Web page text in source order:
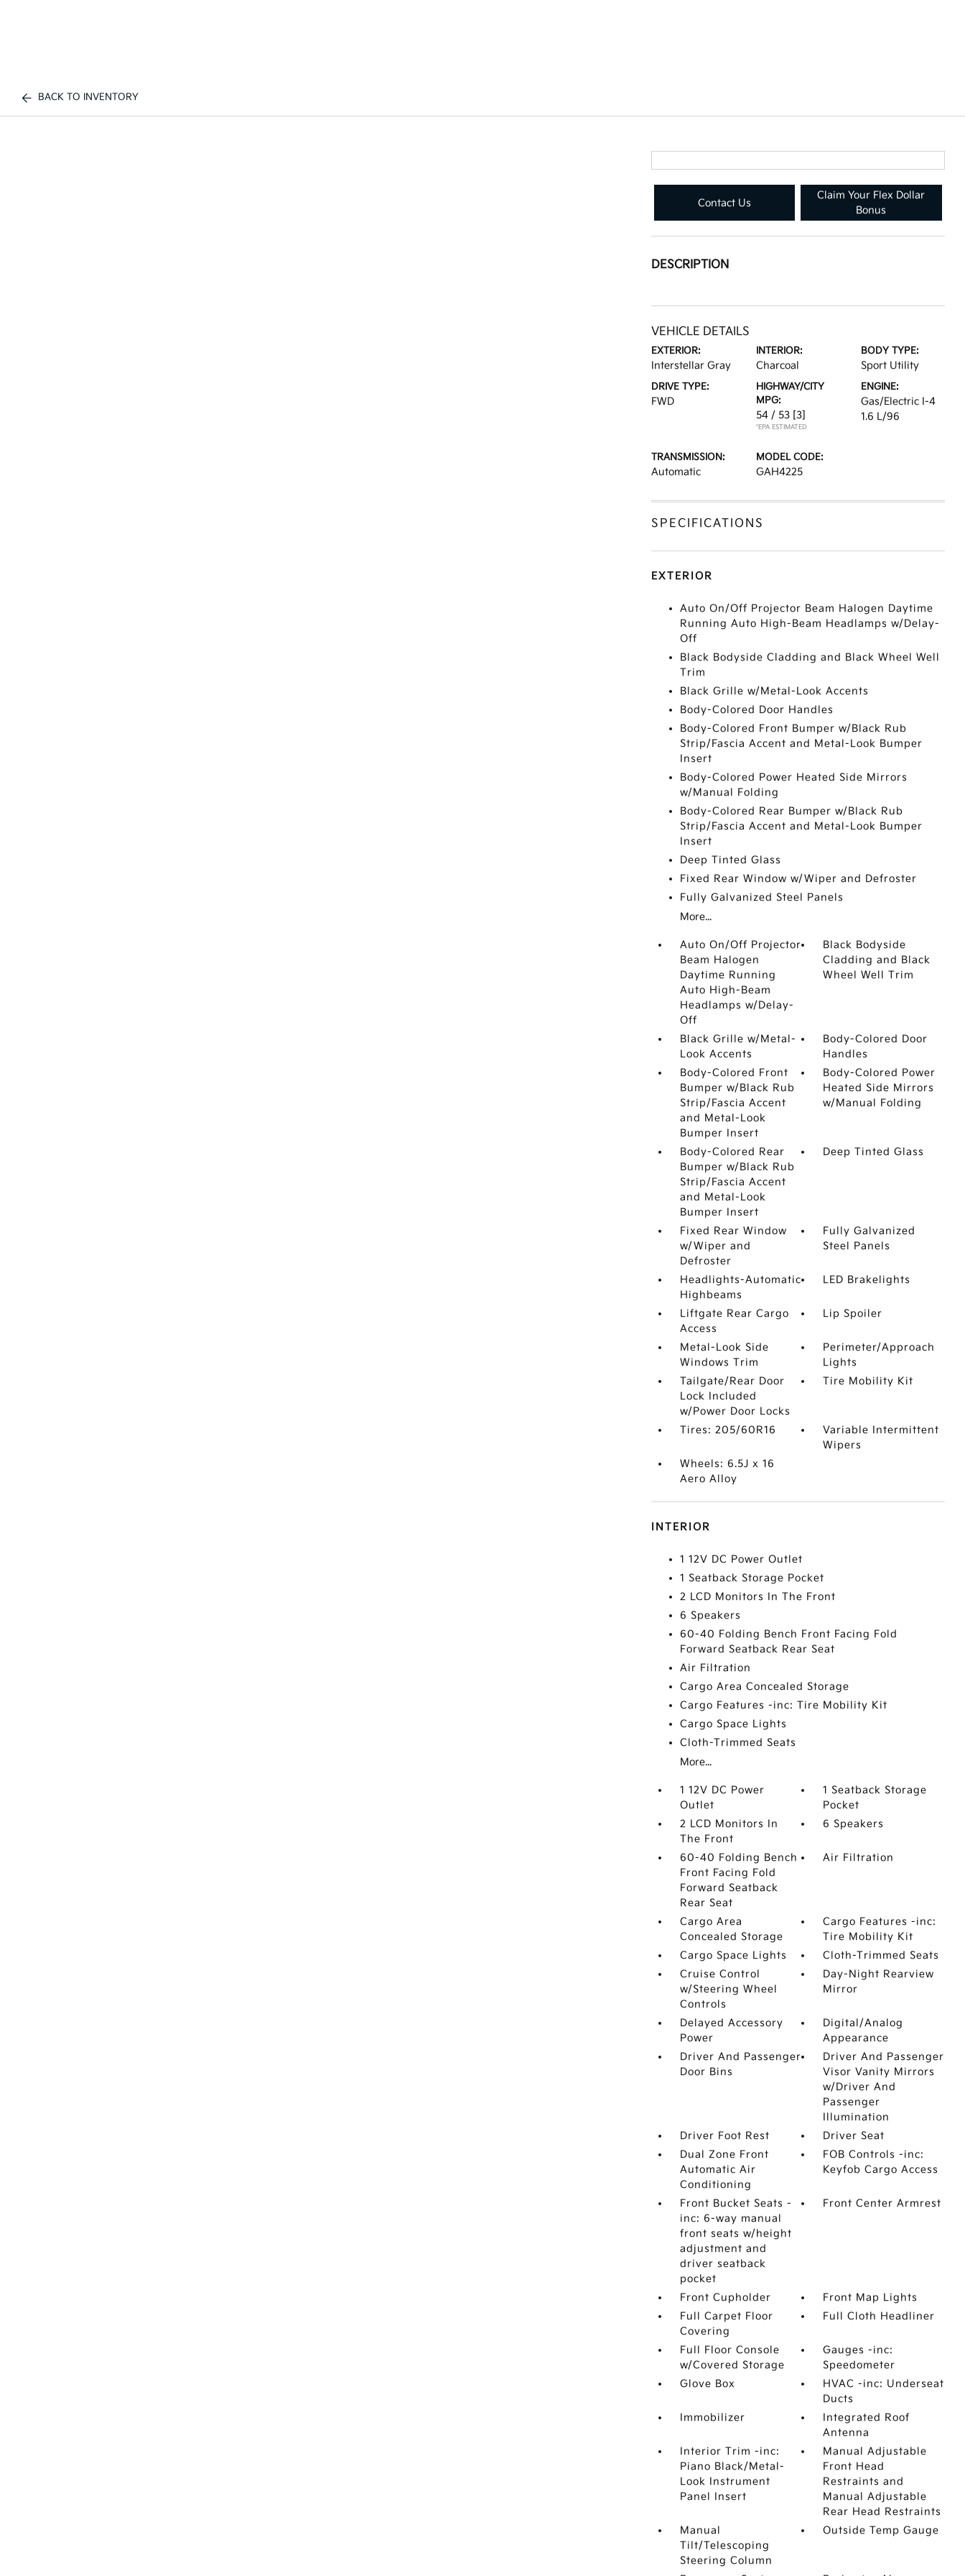
BACK TO INVENTORY
Contact Us
Claim Your Flex Dollar
Bonus
DESCRIPTION
VEHICLE DETAILS
EXTERIOR:
Interstellar Gray
INTERIOR:
Charcoal
BODY TYPE:
Sport Utility
DRIVE TYPE:
FWD
HIGHWAY/CITY
MPG:
54 / 53 [3]
*EPA ESTIMATED
ENGINE:
Gas/Electric I-4
1.6 L/96
TRANSMISSION:
Automatic
MODEL CODE:
GAH4225
SPECIFICATIONS
EXTERIOR
Auto On/Off Projector Beam Halogen Daytime
Running Auto High-Beam Headlamps w/Delay-
Off
Black Bodyside Cladding and Black Wheel Well
Trim
Black Grille w/Metal-Look Accents
Body-Colored Door Handles
Body-Colored Front Bumper w/Black Rub
Strip/Fascia Accent and Metal-Look Bumper
Insert
Body-Colored Power Heated Side Mirrors
w/Manual Folding
Body-Colored Rear Bumper w/Black Rub
Strip/Fascia Accent and Metal-Look Bumper
Insert
Deep Tinted Glass
Fixed Rear Window w/Wiper and Defroster
Fully Galvanized Steel Panels
More...
Auto On/Off Projector
Beam Halogen
Daytime Running
Auto High-Beam
Headlamps w/Delay-
Off
Black Bodyside
Cladding and Black
Wheel Well Trim
Black Grille w/Metal-
Look Accents
Body-Colored Door
Handles
Body-Colored Front
Bumper w/Black Rub
Strip/Fascia Accent
and Metal-Look
Bumper Insert
Body-Colored Power
Heated Side Mirrors
w/Manual Folding
Body-Colored Rear
Bumper w/Black Rub
Strip/Fascia Accent
and Metal-Look
Bumper Insert
Deep Tinted Glass
Fixed Rear Window
w/Wiper and
Defroster
Fully Galvanized
Steel Panels
Headlights-Automatic
Highbeams
LED Brakelights
Liftgate Rear Cargo
Access
Lip Spoiler
Metal-Look Side
Windows Trim
Perimeter/Approach
Lights
Tailgate/Rear Door
Lock Included
w/Power Door Locks
Tire Mobility Kit
Tires: 205/60R16
Variable Intermittent
Wipers
Wheels: 6.5J x 16
Aero Alloy
INTERIOR
1 12V DC Power Outlet
1 Seatback Storage Pocket
2 LCD Monitors In The Front
6 Speakers
60-40 Folding Bench Front Facing Fold
Forward Seatback Rear Seat
Air Filtration
Cargo Area Concealed Storage
Cargo Features -inc: Tire Mobility Kit
Cargo Space Lights
Cloth-Trimmed Seats
More...
1 12V DC Power
Outlet
1 Seatback Storage
Pocket
2 LCD Monitors In
The Front
6 Speakers
60-40 Folding Bench
Front Facing Fold
Forward Seatback
Rear Seat
Air Filtration
Cargo Area
Concealed Storage
Cargo Features -inc:
Tire Mobility Kit
Cargo Space Lights
Cloth-Trimmed Seats
Cruise Control
w/Steering Wheel
Controls
Day-Night Rearview
Mirror
Delayed Accessory
Power
Digital/Analog
Appearance
Driver And Passenger
Door Bins
Driver And Passenger
Visor Vanity Mirrors
w/Driver And
Passenger
Illumination
Driver Foot Rest
Driver Seat
Dual Zone Front
Automatic Air
Conditioning
FOB Controls -inc:
Keyfob Cargo Access
Front Bucket Seats -
inc: 6-way manual
front seats w/height
adjustment and
driver seatback
pocket
Front Center Armrest
Front Cupholder
Front Map Lights
Full Carpet Floor
Covering
Full Cloth Headliner
Full Floor Console
w/Covered Storage
Gauges -inc:
Speedometer
Glove Box
HVAC -inc: Underseat
Ducts
Immobilizer
Integrated Roof
Antenna
Interior Trim -inc:
Piano Black/Metal-
Look Instrument
Panel Insert
Manual Adjustable
Front Head
Restraints and
Manual Adjustable
Rear Head Restraints
Manual
Tilt/Telescoping
Steering Column
Outside Temp Gauge